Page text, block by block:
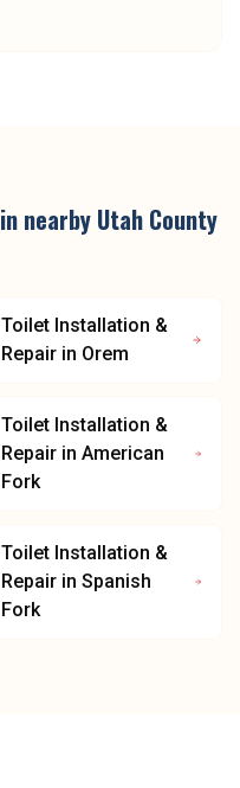
in nearby Utah County
Toilet Installation &
Repair in Orem
Toilet Installation &
Repair in American
Fork
Toilet Installation &
Repair in Spanish
Fork